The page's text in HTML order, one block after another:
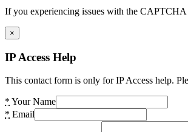
If you experiencing issues with the CAPTCHA
×
IP Access Help
This contact form is only for IP Access help.
* Your Name
* Email